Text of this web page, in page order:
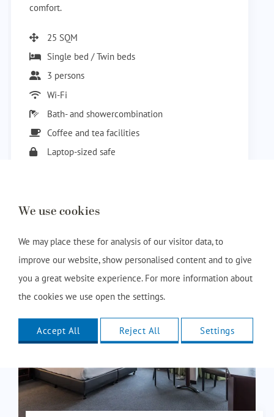
comfort.
25 SQM
Single bed / Twin beds
3 persons
Wi-Fi
Bath- and showercombination
Coffee and tea facilities
Laptop-sized safe
We use cookies
We may place these for analysis of our visitor data, to
improve our website, show personalised content and to give
you a great website experience. For more information about
the cookies we use open the settings.
Accept All Reject All Settings